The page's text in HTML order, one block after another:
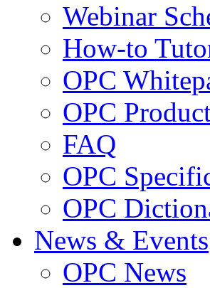
Webinar
How-to
OPC
OPC
FAQ
OPC
OPC
News & Events
OPC News